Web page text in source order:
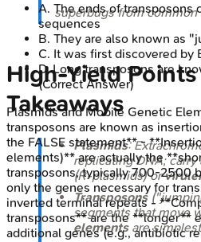
superbugs from common
High‑Yield
Takeaways
Plasmids:
replicating DNA; carry
(R-plasmids) or
Transposons
segments that move
elementsare
A. The ends of transposons
sequences
B. They are also known as
C. It was first discovered by
D.Long transposons are
(Correct Answer)
Plasmids and Mobile Genetic
transposons are known as
the FALSE statement** -
elements)** are actually the
transposons, typically 700-2500
only the genes necessary for
inverted terminal repeats -
transposons** are the **longer**
additional genes (e.g., antibiotic